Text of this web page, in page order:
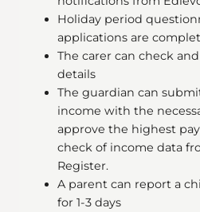
Holiday period
applications are
The carer can check
details
The guardian can
income with the
approve the highest
check of income data
Register.
A parent can report a
for 1-3 days